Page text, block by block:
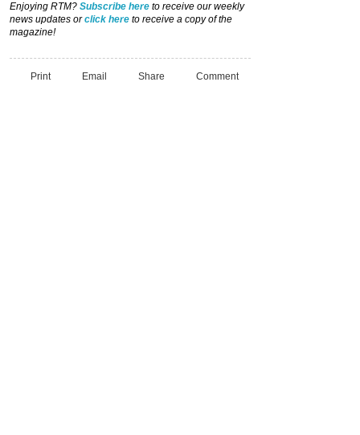
Enjoying RTM? Subscribe here to receive our weekly
news updates orclick here to receive a copy of the
magazine!
Print Email Share Comment